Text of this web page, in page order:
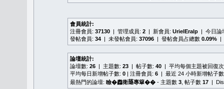
會員統計:
注冊會員: 37130 | 管理成員: 2 | 新會員: UrielEralp | 今日論
發帖會員: 34 | 未發帖會員: 37096 | 發帖會員占總數 0.09% |
論壇統計:
論壇數: 26 | 主題數: 23 | 帖子數: 40 | 平均每個主題被回復
平均每日新增帖子數: 0 | 注冊會員: 6 | 最近 24 小時新增帖子
最熱門的論壇: 瞼�䆐衛𦻕專簞�� - 主題數 3 , 帖子數 17 |